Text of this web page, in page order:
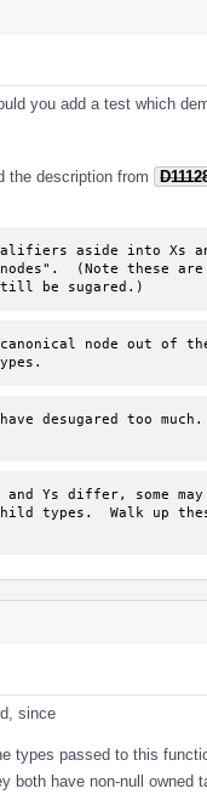
you add a test which
the description from
aside into Xs
(Note these
be sugared.)
node out of
desugared too much.
Ys differ, some
types.  Walk up
since
types passed to this
both have non-null owned